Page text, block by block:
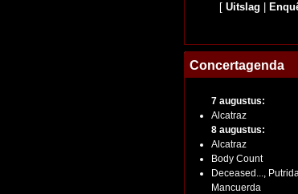
[Uitslag
Concertagenda
7 augustus:
Alcatraz
8 augustus:
Alcatraz
Body Count
Deceased...,
Mancuerda